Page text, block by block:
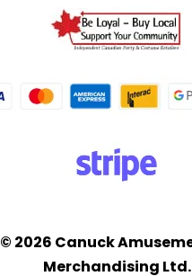
© 2026 Canuck
Merchandising Ltd.